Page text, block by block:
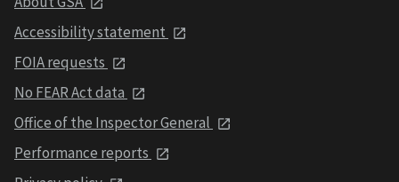
Accessibility statement
FOIA requests
No FEAR Act data
Office of the Inspector General
Performance reports